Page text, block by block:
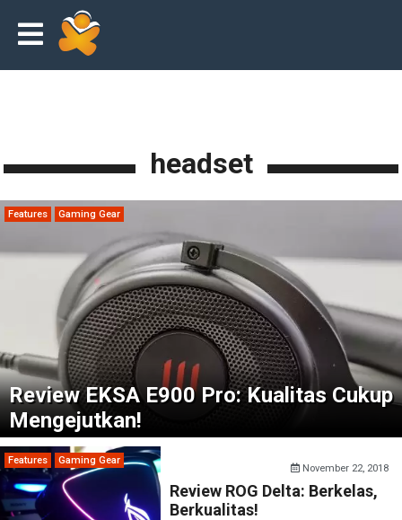
headset
Features Gaming Gear
Review EKSA E900 Pro: Kualitas Cukup
Mengejutkan!
Features Gaming Gear
November 22, 2018
Review ROG Delta: Berkelas,
Berkualitas!